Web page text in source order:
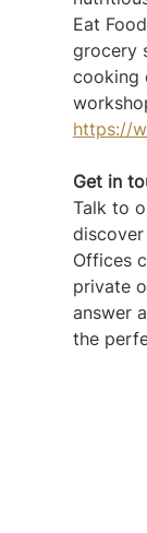
Eat
grocery
cooking
https://
Get in
Talk to
Offices
private
answer
the